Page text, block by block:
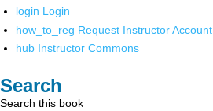
login Login
how_to_reg Request Instructor Account
hub Instructor Commons
Search
Search this book